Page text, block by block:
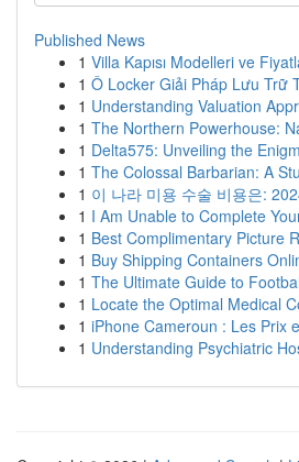
Published News
1 Villa Kapısı Modelleri ve
1 Ô Locker Giải Pháp Lưu Trữ
1 Understanding Valuation
1 The Northern Powerhouse:
1 Delta575: Unveiling the
1 The Colossal Barbarian: A
1 이 나라 미용 수술 비용은:
1 I Am Unable to Complete
1 Best Complimentary Picture
1 Buy Shipping Containers
1 The Ultimate Guide to
1 Locate the Optimal Medical
1 iPhone Cameroun : Les Prix
1 Understanding Psychiatric